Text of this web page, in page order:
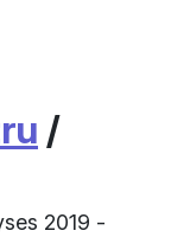
/
2019 -